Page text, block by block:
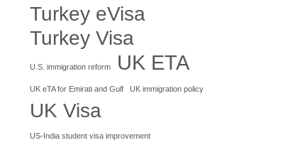
Turkey eVisa
Turkey Visa
U.S. immigration reform UK ETA
UK eTA for Emirati and Gulf UK immigration policy
UK Visa
US-India student visa improvement